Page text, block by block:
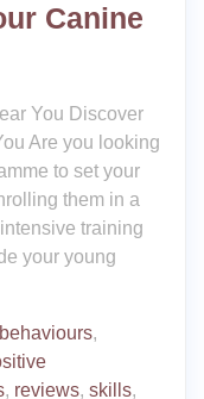
Canine
You Discover
Are you looking
to set your
them in a
training
your young
behaviours,
, reviews, skills,